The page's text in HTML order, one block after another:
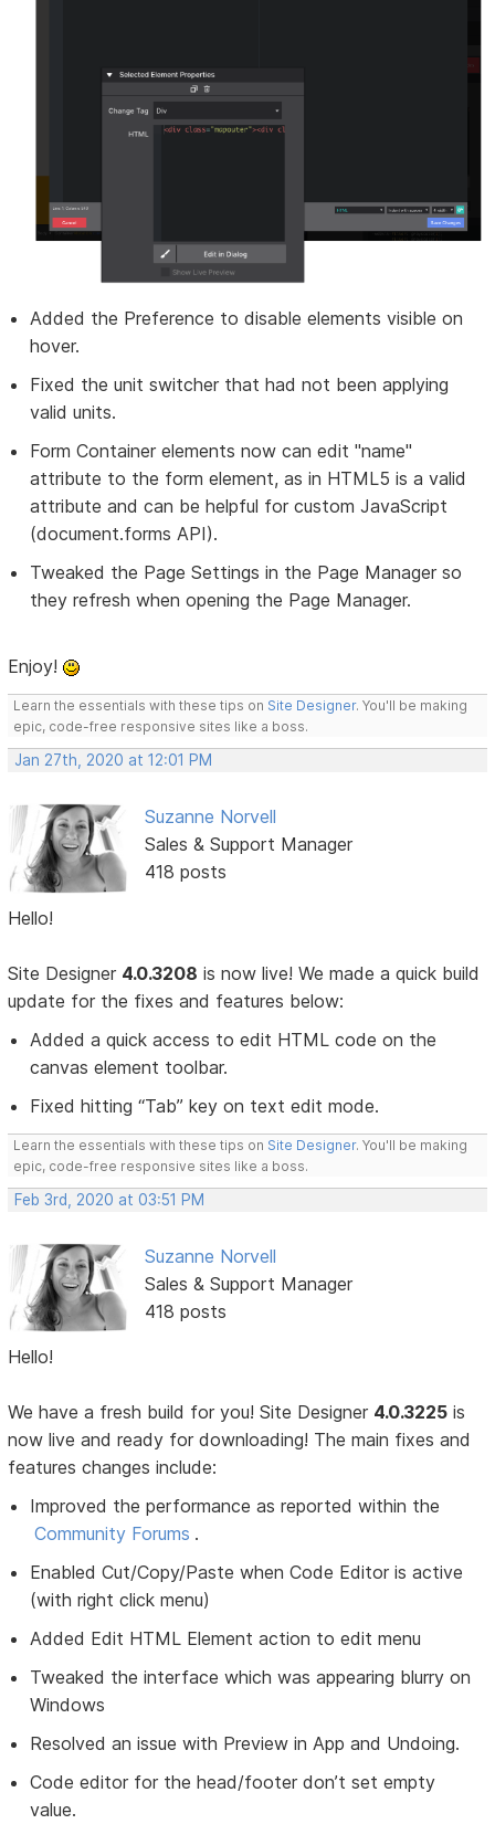
Added the Preference to disable elements visible on
hover.
Fixed the unit switcher that had not been applying
valid units.
Form Container elements now can edit "name"
attribute to the form element, as in HTML5 is a valid
attribute and can be helpful for custom JavaScript
(document.forms API).
Tweaked the Page Settings in the Page Manager so
they refresh when opening the Page Manager.
Enjoy!
Learn the essentials with these tips on Site Designer. You'll be making
epic, code-free responsive sites like a boss.
Jan 27th, 2020 at 12:01 PM
Suzanne Norvell
Sales & Support Manager
418 posts
Hello!
Site Designer 4.0.3208 is now live! We made a quick build
update for the fixes and features below:
Added a quick access to edit HTML code on the
canvas element toolbar.
Fixed hitting “Tab” key on text edit mode.
Learn the essentials with these tips on Site Designer. You'll be making
epic, code-free responsive sites like a boss.
Feb 3rd, 2020 at 03:51 PM
Suzanne Norvell
Sales & Support Manager
418 posts
Hello!
We have a fresh build for you! Site Designer 4.0.3225 is
now live and ready for downloading! The main fixes and
features changes include:
Improved the performance as reported within the
Community Forums .
Enabled Cut/Copy/Paste when Code Editor is active
(with right click menu)
Added Edit HTML Element action to edit menu
Tweaked the interface which was appearing blurry on
Windows
Resolved an issue with Preview in App and Undoing.
Code editor for the head/footer don’t set empty
value.